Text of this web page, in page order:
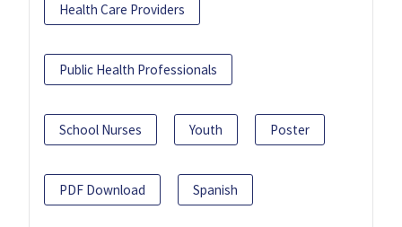
Health Care Providers
Public Health Professionals
School Nurses Youth Poster
PDF Download Spanish